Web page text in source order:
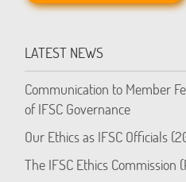
LATEST NEWS
Communication to Member
of IFSC Governance
Our Ethics as IFSC Officials
The IFSC Ethics Commission